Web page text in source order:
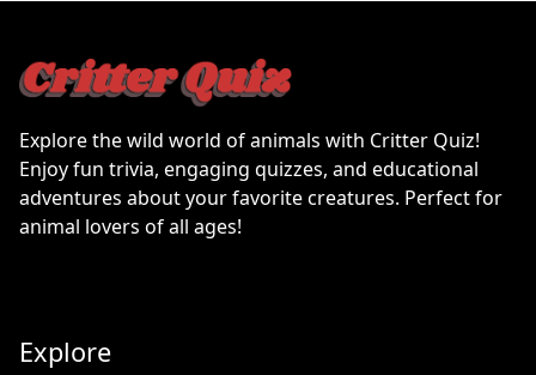
Explore the wild world of animals with Critter Quiz!
Enjoy fun trivia, engaging quizzes, and educational
adventures about your favorite creatures. Perfect for
animal lovers of all ages!
Explore